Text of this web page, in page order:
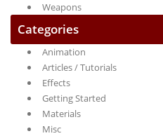
Weapons
Categories
Animation
Articles / Tutorials
Effects
Getting Started
Materials
Misc